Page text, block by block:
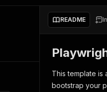
run tools for your AI agents
Just pick one and go.
Configure your Apify
Actors and tools for
integration with MCP
README
This template
bootstrap your